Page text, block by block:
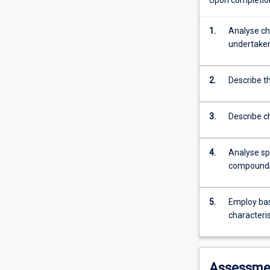
These
compounds
exist
as
or
with
such
as
nitrogen,
phosphorus
halogens.
1.
Analyse
2. Describe
3. Describe
4.
Analyse
5.
Employ